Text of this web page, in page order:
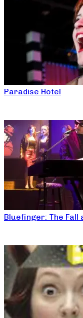
Paradise Hotel
Bluefinger: The Fall